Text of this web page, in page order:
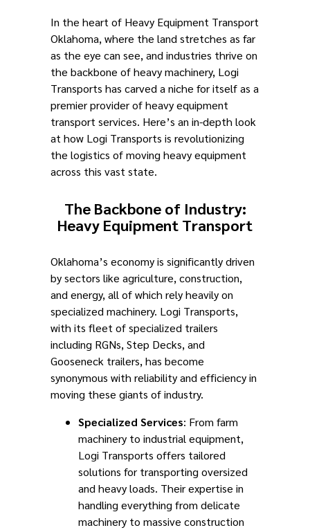
In the heart of Heavy Equipment Transport
Oklahoma, where the land stretches as far
as the eye can see, and industries thrive on
the backbone of heavy machinery, Logi
Transports has carved a niche for itself as a
premier provider of heavy equipment
transport services. Here’s an in-depth look
at how Logi Transports is revolutionizing
the logistics of moving heavy equipment
across this vast state.
The Backbone of Industry:
Heavy Equipment Transport
Oklahoma’s economy is significantly driven
by sectors like agriculture, construction,
and energy, all of which rely heavily on
specialized machinery. Logi Transports,
with its fleet of specialized trailers
including RGNs, Step Decks, and
Gooseneck trailers, has become
synonymous with reliability and efficiency in
moving these giants of industry.
Specialized Services: From farm
machinery to industrial equipment,
Logi Transports offers tailored
solutions for transporting oversized
and heavy loads. Their expertise in
handling everything from delicate
machinery to massive construction